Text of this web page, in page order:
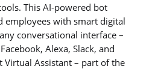
This AI-powered bot
employees with smart digital
conversational interface –
Alexa, Slack, and
Virtual Assistant – part of the